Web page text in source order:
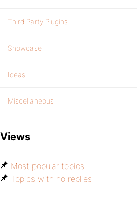
Third Party Plugins
Showcase
Ideas
Miscellaneous
Views
Most popular topics
Topics with no replies